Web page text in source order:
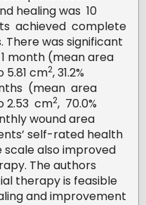
healing was 10
achieved complete
was significant
month (mean area
5.81 cm2, 31.2%
(mean area
2.53 cm2, 70.0%
wound area
self-rated health
scale also improved
The authors
therapy is feasible
and improvement